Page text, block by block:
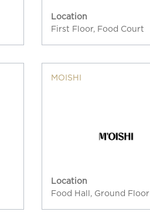
Location
First Floor, Food Court
MOISHI
Location
Food Hall, Ground Floor